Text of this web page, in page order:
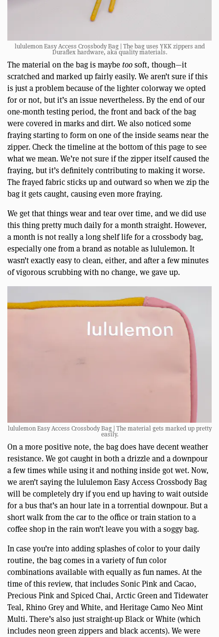
lululemon Easy Access Crossbody Bag | The bag uses YKK zippers and
Duraflex hardware, aka quality materials.
The material on the bag is maybetoosoft, though—it
scratched and marked up fairly easily. We aren’t sure if this
is just a problem because of the lighter colorway we opted
for or not, but it’s an issue nevertheless. By the end of our
one-month testing period, the front and back of the bag
were covered in marks and dirt. We also noticed some
fraying starting to form on one of the inside seams near the
zipper. Check the timeline at the bottom of this page to see
what we mean. We’re not sure if the zipper itself caused the
fraying, but it’s definitely contributing to making it worse.
The frayed fabric sticks up and outward so when we zip the
bag it gets caught, causing even more fraying.
We get that things wear and tear over time, and we did use
this thing pretty much daily for a month straight. However,
a month is not really a long shelf life for a crossbody bag,
especially one from a brand as notable as lululemon. It
wasn’t exactly easy to clean, either, and after a few minutes
of vigorous scrubbing with no change, we gave up.
lululemon Easy Access Crossbody Bag | The material gets marked up pretty
easily.
On a more positive note, the bag does have decent weather
resistance. We got caught in both a drizzle and a downpour
a few times while using it and nothing inside got wet. Now,
we aren’t saying the lululemon Easy Access Crossbody Bag
will be completely dry if you end up having to wait outside
for a bus that’s an hour late in a torrential downpour. But a
short walk from the car to the office or train station to a
coffee shop in the rain won’t leave you with a soggy bag.
In case you’re into adding splashes of color to your daily
routine, the bag comes in a variety of fun color
combinations available with equally as fun names. At the
time of this review, that includes Sonic Pink and Cacao,
Precious Pink and Spiced Chai, Arctic Green and Tidewater
Teal, Rhino Grey and White, and Heritage Camo Neo Mint
Multi. There’s also just straight-up Black or White (which
includes neon green zippers and black accents). We were